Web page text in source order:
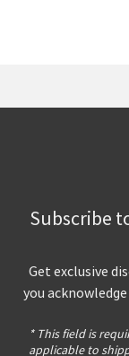
Subscribe
Get exclusive
you
* This field is
applicable to